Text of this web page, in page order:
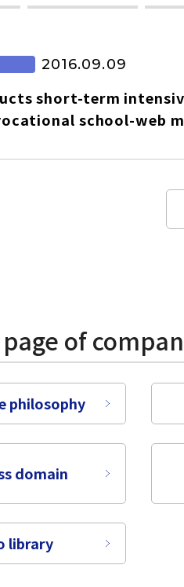
2016.09.09
short-term
school-web
of
philosophy
domain
library